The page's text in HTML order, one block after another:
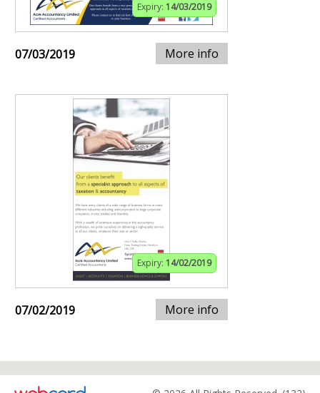
Expiry: 14/03/2019
07/03/2019 More info
Expiry: 14/02/2019
07/02/2019 More info